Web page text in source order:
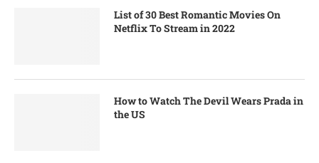
List of 30 Best Romantic Movies On
Netflix To Stream in 2022
How to Watch The Devil Wears Prada in
the US